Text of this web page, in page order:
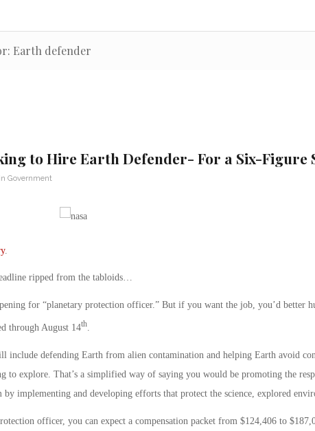
Earth defender
to Hire Earth Defender- For a Six-Figure
in Government
.
ripped from the tabloids…
for “planetary protection officer.” But if you want the job, you’d better
through August 14th.
include defending Earth from alien contamination and helping Earth avoid
to explore. That’s a simplified way of saying you would be promoting the
by implementing and developing efforts that protect the science, explored
officer, you can expect a compensation packet from $124,406 to